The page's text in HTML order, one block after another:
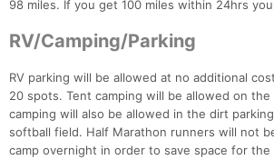
98 miles. If you get 100 miles within 24hrs
RV/Camping/Parking
RV parking will be allowed at no additional
20 spots. Tent camping will be allowed on
camping will also be allowed in the dirt
softball field. Half Marathon runners will not
camp overnight in order to save space for